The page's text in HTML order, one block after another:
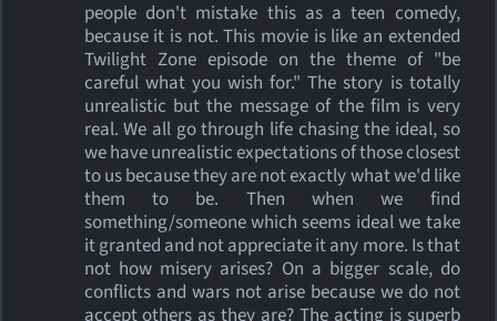
people don't mistake this as a teen comedy,
because it is not. This movie is like an extended
Twilight Zone episode on the theme of "be
careful what you wish for." The story is totally
unrealistic but the message of the film is very
real. We all go through life chasing the ideal, so
we have unrealistic expectations of those closest
to us because they are not exactly what we'd like
them to be. Then when we find
something/someone which seems ideal we take
it granted and not appreciate it any more. Is that
not how misery arises? On a bigger scale, do
conflicts and wars not arise because we do not
accept others as they are? The acting is superb